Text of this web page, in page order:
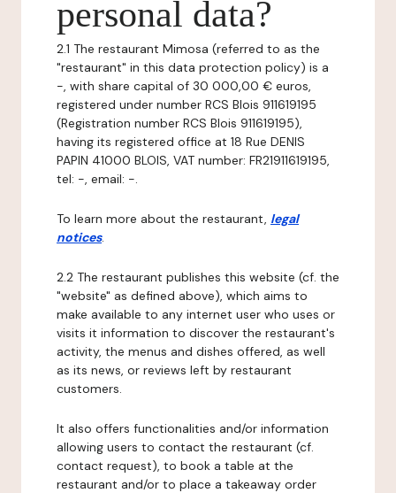
personal data?
2.1 The restaurant Mimosa (referred to as the
"restaurant" in this data protection policy) is a
-, with share capital of 30 000,00 € euros,
registered under number RCS Blois 911619195
(Registration number RCS Blois 911619195),
having its registered office at 18 Rue DENIS
PAPIN 41000 BLOIS, VAT number: FR21911619195,
tel: -, email: -.
To learn more about the restaurant, legal
notices.
2.2 The restaurant publishes this website (cf. the
"website" as defined above), which aims to
make available to any internet user who uses or
visits it information to discover the restaurant's
activity, the menus and dishes offered, as well
as its news, or reviews left by restaurant
customers.
It also offers functionalities and/or information
allowing users to contact the restaurant (cf.
contact request), to book a table at the
restaurant and/or to place a takeaway order